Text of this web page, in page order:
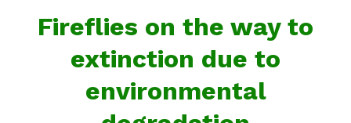
Fireflies on the way to
extinction due to
environmental